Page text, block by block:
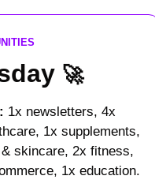
🚀
1x newsletters, 4x
1x supplements,
skincare, 2x fitness,
1x education.